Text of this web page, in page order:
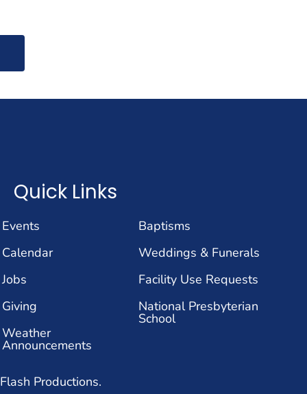
Quick Links
Events
Calendar
Jobs
Giving
Weather
Announcements
Baptisms
Weddings & Funerals
Facility Use Requests
National Presbyterian
School
Productions.